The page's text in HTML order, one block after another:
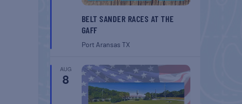
BELT SANDER RACES AT THE
GAFF
Port Aransas TX
AUG
8